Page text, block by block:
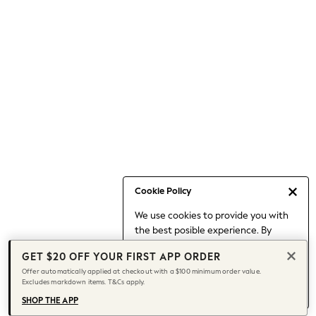
Cookie Policy
We use cookies to provide you with
the best posible experience. By
to our use of cookies.
Find out moreabout managing your
cookie settings.
Capsule Wardrobe
Chocolate Brown
Knee High Boots
Winter Sun
THE SET
Coats
GET $20 OFF YOUR FIRST APP ORDER
Offer automatically applied at checkout with a $100 minimum order value.
Excludes markdown items. T&Cs apply.
SHOP THE APP